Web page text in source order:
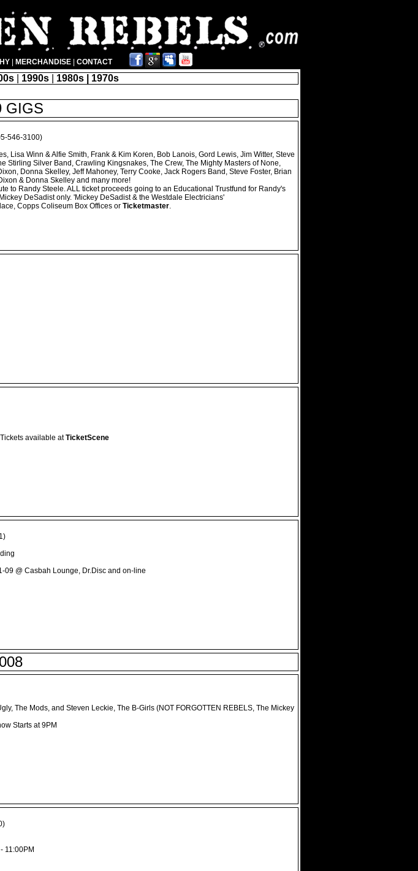
| MERCHANDISE| CONTACT
1990s 1980s | 1970s
GIGS
546-3100)
Lisa Winn & Alfie Smith, Frank & Kim Koren, Bob Lanois, Gord Lewis, Jim Witter, Steve
Stirling Silver Band, Crawling Kingsnakes, The Crew, The Mighty Masters of None,
Donna Skelley, Jeff Mahoney, Terry Cooke, Jack Rogers Band, Steve Foster, Brian
& Donna Skelley and many more!
to Randy Steele. ALL ticket proceeds going to an Educational Trustfund for Randy's
DeSadist only. 'Mickey DeSadist & the Westdale Electricians'
Copps Coliseum Box Offices or Ticketmaster.
available atTicketScene
@ Casbah Lounge, Dr.Disc and on-line
The Mods, and Steven Leckie, The B-Girls (NOT FORGOTTEN REBELS, The Mickey
Starts at 9PM
11:00PM